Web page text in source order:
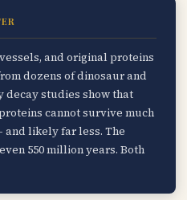
and original proteins
dozens of dinosaur and
decay studies show that
cannot survive much
likely far less. The
550 million years. Both